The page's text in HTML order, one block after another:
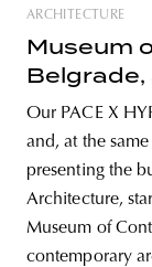
ARCHITECTURE
Museum
Belgrade,
Our PACE X
and, at the
presenting the
Architecture,
Museum of
contemporary